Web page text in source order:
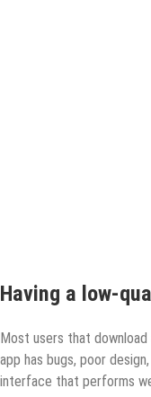
Having a low-
Most users that
app has bugs, poor
interface that performs